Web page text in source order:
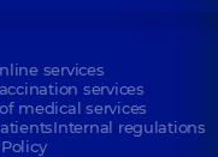
services
services
medical services
Internal regulations